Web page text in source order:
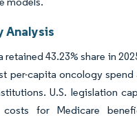
Analysis
retained 43.23% share in
per-capita oncology
U.S. legislation
for Medicare